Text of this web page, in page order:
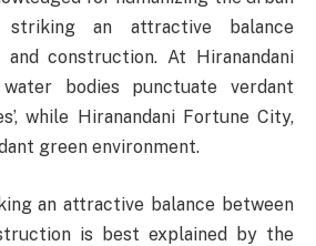
striking an attractive balance
and construction. At Hiranandani
water bodies punctuate verdant
while Hiranandani Fortune City,
green environment.
an attractive balance between
is best explained by the